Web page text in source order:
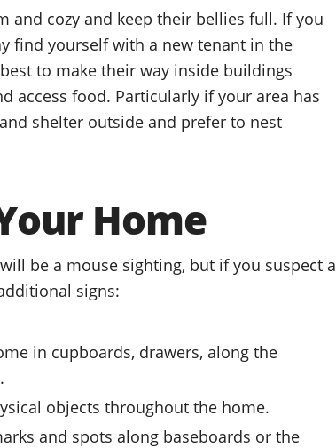
and cozy and keep their bellies full. If you
find yourself with a new tenant in the
to make their way inside buildings
access food. Particularly if your area has
shelter outside and prefer to nest
Home
be a mouse sighting, but if you suspect a
signs:
in cupboards, drawers, along the
objects throughout the home.
and spots along baseboards or the